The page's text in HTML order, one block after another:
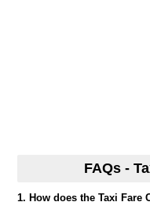
FAQs -
1. How does the Taxi Fare